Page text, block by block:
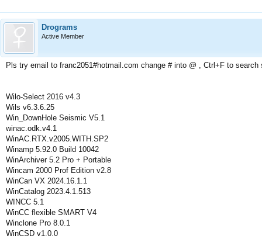
Drograms
Active Member
Pls try email to franc2051#hotmail.com change # into @ , Ctrl+F to search
Wilo-Select 2016 v4.3
Wils v6.3.6.25
Win_DownHole Seismic V5.1
winac.odk.v4.1
WinAC.RTX.v2005.WITH.SP2
Winamp 5.92.0 Build 10042
WinArchiver 5.2 Pro + Portable
Wincam 2000 Prof Edition v2.8
WinCan VX 2024.16.1.1
WinCatalog 2023.4.1.513
WINCC 5.1
WinCC flexible SMART V4
Winclone Pro 8.0.1
WinCSD v1.0.0